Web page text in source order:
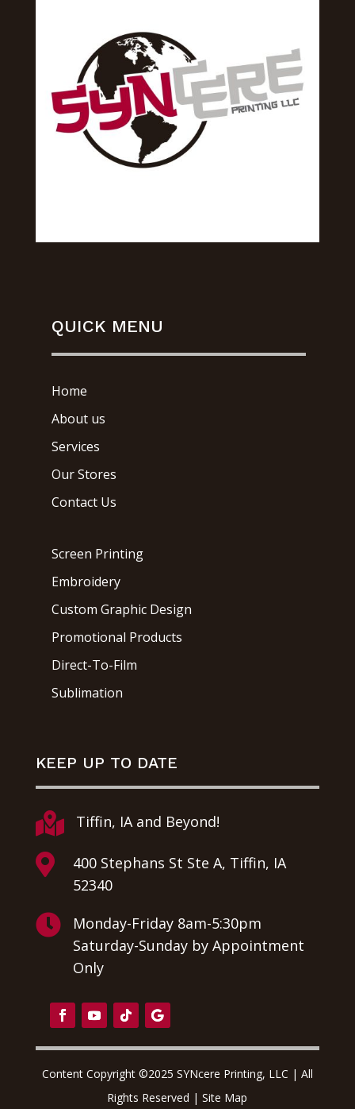
QUICK MENU
Home
About us
Services
Our Stores
Contact Us
Screen Printing
Embroidery
Custom Graphic Design
Promotional Products
Direct-To-Film
Sublimation
KEEP UP TO DATE
 Tiffin, IA and Beyond!

400 Stephans St Ste A, Tiffin, IA
52340

Monday-Friday 8am-5:30pm
Saturday-Sunday by Appointment
Only
Content Copyright ©2025 SYNcere Printing, LLC | All
Rights Reserved |Site Map